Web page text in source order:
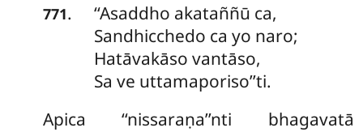
771.
‘‘Asaddho akataññū ca,
Sandhicchedo ca yo naro;
Hatāvakāso vantāso,
Sa ve uttamaporiso’’ti.
Apica ‘‘nissaraṇa’’nti bhagavatā